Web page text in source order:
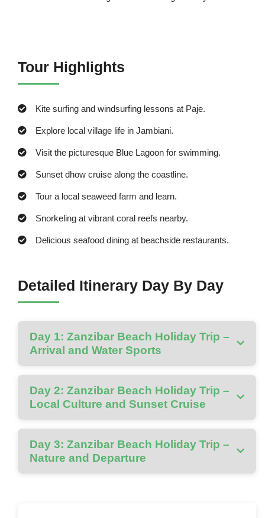
Tour Highlights
Kite surfing and windsurfing lessons at Paje.
Explore local village life in Jambiani.
Visit the picturesque Blue Lagoon for swimming.
Sunset dhow cruise along the coastline.
Tour a local seaweed farm and learn.
Snorkeling at vibrant coral reefs nearby.
Delicious seafood dining at beachside restaurants.
Detailed Itinerary Day By Day
Day 1: Zanzibar Beach Holiday Trip –
Arrival and Water Sports
Day 2: Zanzibar Beach Holiday Trip –
Local Culture and Sunset Cruise
Day 3: Zanzibar Beach Holiday Trip –
Nature and Departure